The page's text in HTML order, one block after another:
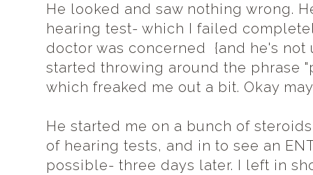
He looked and saw nothing wrong.
hearing test- which I failed
doctor was concerned {and he's not
started throwing around the phrase
which freaked me out a bit. Okay
He started me on a bunch of
of hearing tests, and in to see an
possible- three days later. I left in